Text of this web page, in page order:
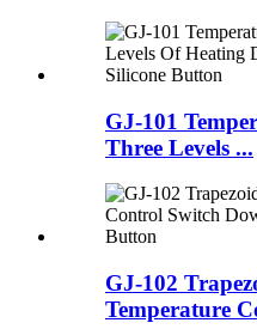
GJ-101
Three Levels ...
GJ-102
Temperature